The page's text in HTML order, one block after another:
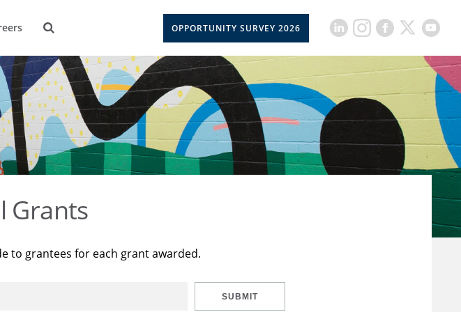
OPPORTUNITY SURVEY 2026
Grants
to grantees for each grant awarded.
SUBMIT